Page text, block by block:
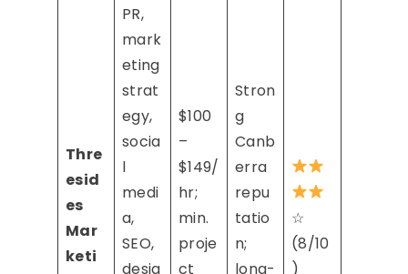
Thre
esid
es
Mar
keti
PR,
mark
eting
strat
egy,
socia
l
medi
a,
SEO,
desig
$100
–
$149/
hr;
min.
proje
ct
Stron
g
Canb
erra
repu
tatio
n;
long-
☆
(8/10
)